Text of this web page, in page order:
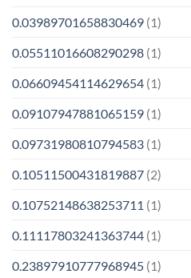
0.03989701658830469 (1)
0.05511016608290298 (1)
0.06609454114629654 (1)
0.09107947881065159 (1)
0.09731980810794583 (1)
0.10511500431819887 (2)
0.10752148638253711 (1)
0.11117803241363744 (1)
0.23897910777968945 (1)